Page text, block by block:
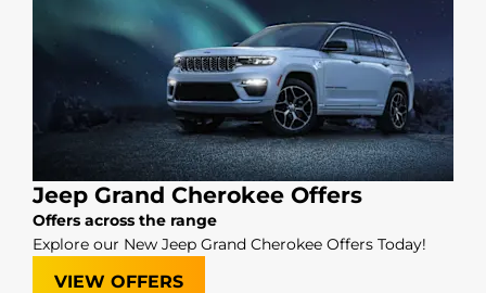
Jeep Grand Cherokee Offers
Offers across the range
Explore our New Jeep Grand Cherokee Offers Today!
VIEW OFFERS